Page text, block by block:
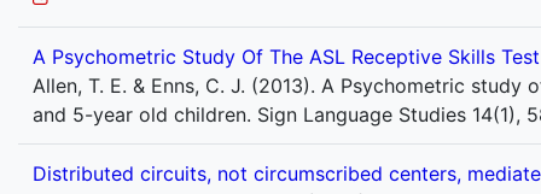
A Psychometric Study Of The ASL Receptive Skills
Allen, T. E. & Enns, C. J. (2013). A Psychometric
and 5-year old children. Sign Language Studies 14(1),
Distributed circuits, not circumscribed centers,